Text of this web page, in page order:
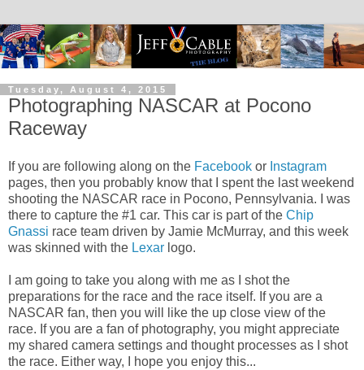
Tuesday, August 4, 2015
Photographing NASCAR at Pocono
Raceway
If you are following along on the Facebook or Instagram
pages, then you probably know that I spent the last weekend
shooting the NASCAR race in Pocono, Pennsylvania. I was
there to capture the #1 car. This car is part of the Chip
Gnassi race team driven by Jamie McMurray, and this week
was skinned with the Lexar logo.
I am going to take you along with me as I shot the
preparations for the race and the race itself. If you are a
NASCAR fan, then you will like the up close view of the
race. If you are a fan of photography, you might appreciate
my shared camera settings and thought processes as I shot
the race. Either way, I hope you enjoy this...